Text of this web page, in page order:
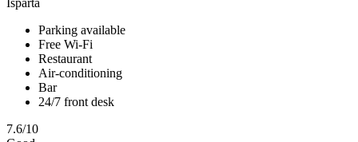
Isparta
Parking available
Free Wi-Fi
Restaurant
Air-conditioning
Bar
24/7 front desk
7.6/10